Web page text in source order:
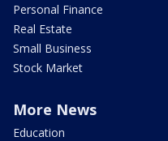
Personal Finance
Real Estate
Small Business
Stock Market
More News
Education